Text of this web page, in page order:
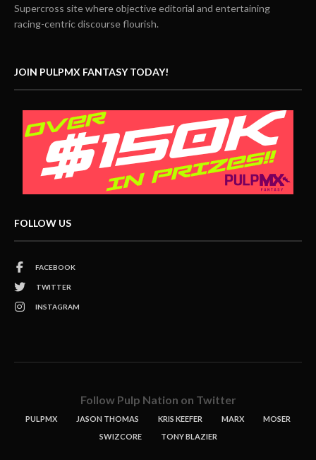
Supercross site where objective editorial and entertaining
racing-centric discourse flourish.
JOIN PULPMX FANTASY TODAY!
FOLLOW US
FACEBOOK
TWITTER
INSTAGRAM
Follow Pulp Nation on Twitter
PULPMX JASON THOMAS KRIS KEEFER MARX
MOSER
SWIZCORE
TONY BLAZIER